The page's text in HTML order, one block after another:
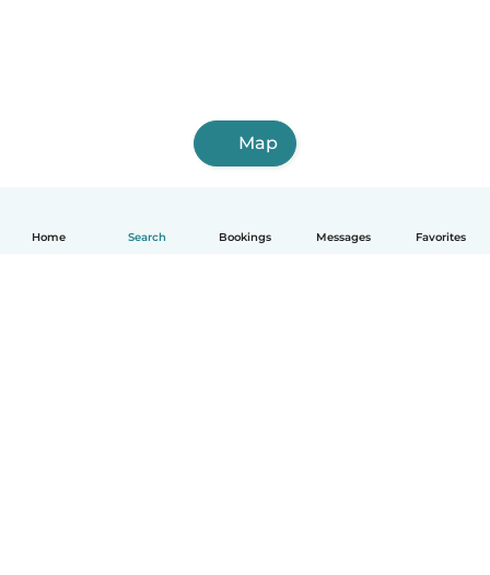
Home Search Bookings Messages Favorites
Map